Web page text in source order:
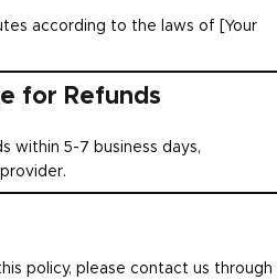
according to the laws of [Your
for Refunds
within 5-7 business days,
policy, please contact us through